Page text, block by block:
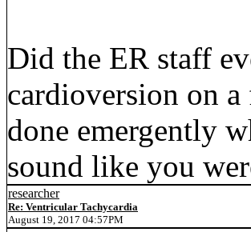
Did the ER staff
cardioversion on
done emergently
sound like you
researcher
Re: Ventricular Tachycardia
August 19, 2017 04:57PM